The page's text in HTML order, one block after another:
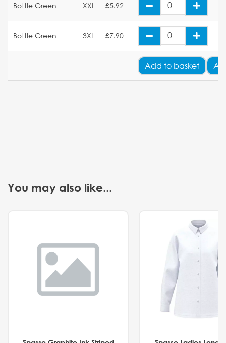
Bottle Green XXL £5.92
Bottle Green 3XL £7.90
Add to basket
You may also like...